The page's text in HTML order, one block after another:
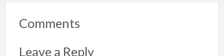
r
Comments
Leave a Reply